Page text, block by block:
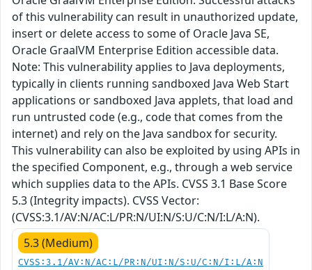
of this vulnerability can result in unauthorized update,
insert or delete access to some of Oracle Java SE,
Oracle GraalVM Enterprise Edition accessible data.
Note: This vulnerability applies to Java deployments,
typically in clients running sandboxed Java Web Start
applications or sandboxed Java applets, that load and
run untrusted code (e.g., code that comes from the
internet) and rely on the Java sandbox for security.
This vulnerability can also be exploited by using APIs in
the specified Component, e.g., through a web service
which supplies data to the APIs. CVSS 3.1 Base Score
5.3 (Integrity impacts). CVSS Vector:
(CVSS:3.1/AV:N/AC:L/PR:N/UI:N/S:U/C:N/I:L/A:N).
5.3 (Medium)
CVSS:3.1/AV:N/AC:L/PR:N/UI:N/S:U/C:N/I:L/A:N